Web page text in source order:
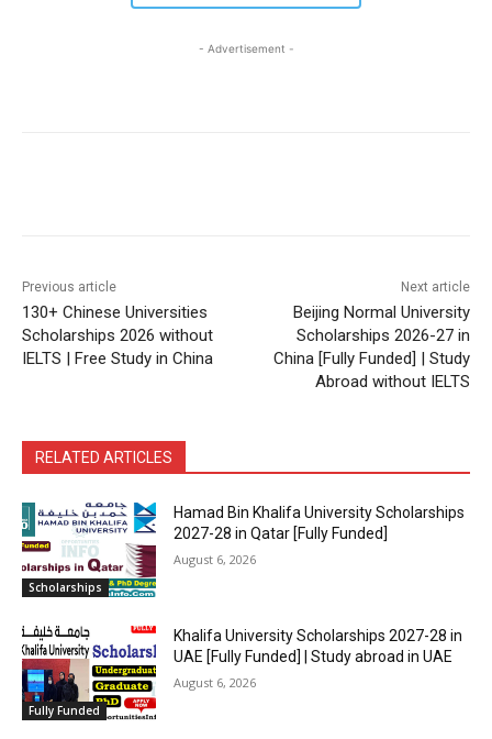
- Advertisement -
Previous article
130+ Chinese Universities
Scholarships 2026 without
IELTS | Free Study in China
Next article
Beijing Normal University
Scholarships 2026-27 in
China [Fully Funded] | Study
Abroad without IELTS
RELATED ARTICLES
Scholarships
Hamad Bin Khalifa University Scholarships
2027-28 in Qatar [Fully Funded]
August 6, 2026
Fully Funded
Khalifa University Scholarships 2027-28 in
UAE [Fully Funded] | Study abroad in UAE
August 6, 2026